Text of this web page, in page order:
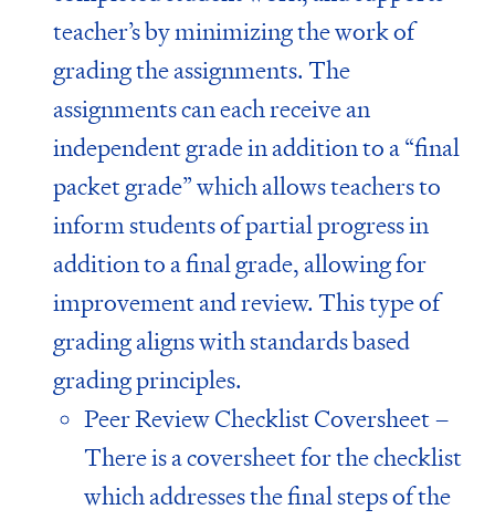
teacher’s by minimizing the work of
grading the assignments. The
assignments can each receive an
independent grade in addition to a “final
packet grade” which allows teachers to
inform students of partial progress in
addition to a final grade, allowing for
improvement and review. This type of
grading aligns withstandards based
grading principles.
Peer Review Checklist Coversheet –
There is a coversheet for the checklist
which addresses the final steps of the